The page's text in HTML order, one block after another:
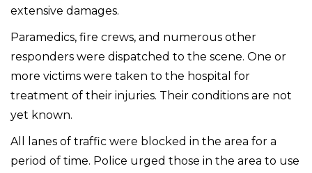
extensive damages.
Paramedics, fire crews, and numerous other
responders were dispatched to the scene. One or
more victims were taken to the hospital for
treatment of their injuries. Their conditions are not
yet known.
All lanes of traffic were blocked in the area for a
period of time. Police urged those in the area to use